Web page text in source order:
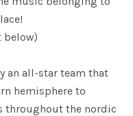
below)
an all-star team that
hemisphere to
throughout the nordic